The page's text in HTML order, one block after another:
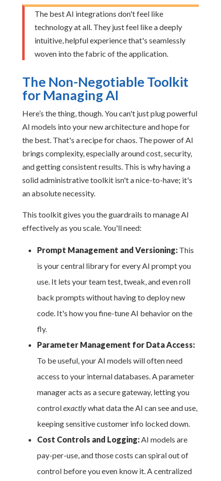
The best AI integrations don't feel like
technology at all. They just feel like a deeply
intuitive, helpful experience that's seamlessly
woven into the fabric of the application.
The Non-Negotiable Toolkit
for Managing AI
Here’s the thing, though. You can't just plug powerful
AI models into your new architecture and hope for
the best. That's a recipe for chaos. The power of AI
brings complexity, especially around cost, security,
and getting consistent results. This is why having a
solid administrative toolkit isn't a nice-to-have; it's
an absolute necessity.
This toolkit gives you the guardrails to manage AI
effectively as you scale. You'll need:
Prompt Management and Versioning:This
is your central library for every AI prompt you
use. It lets your team test, tweak, and even roll
back prompts without having to deploy new
code. It's how you fine-tune AI behavior on the
fly.
Parameter Management for Data Access:
To be useful, your AI models will often need
access to your internal databases. A parameter
manager acts as a secure gateway, letting you
controlexactlywhat data the AI can see and use,
keeping sensitive customer info locked down.
Cost Controls and Logging:AI models are
pay-per-use, and those costs can spiral out of
control before you even know it. A centralized